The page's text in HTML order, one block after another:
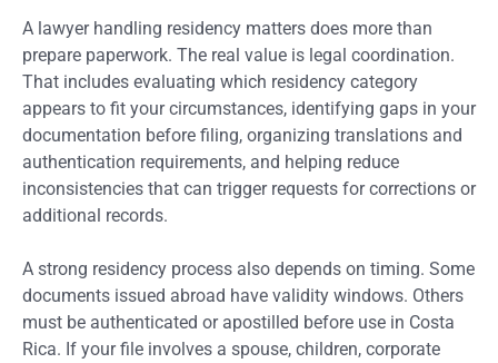
A lawyer handling residency matters does more than
prepare paperwork. The real value is legal coordination.
That includes evaluating which residency category
appears to fit your circumstances, identifying gaps in your
documentation before filing, organizing translations and
authentication requirements, and helping reduce
inconsistencies that can trigger requests for corrections or
additional records.
A strong residency process also depends on timing. Some
documents issued abroad have validity windows. Others
must be authenticated or apostilled before use in Costa
Rica. If your file involves a spouse, children, corporate